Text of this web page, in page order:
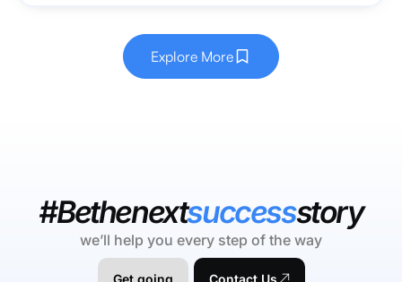
Explore More
#Bethenextsuccessstory
we’ll help you every step of the way